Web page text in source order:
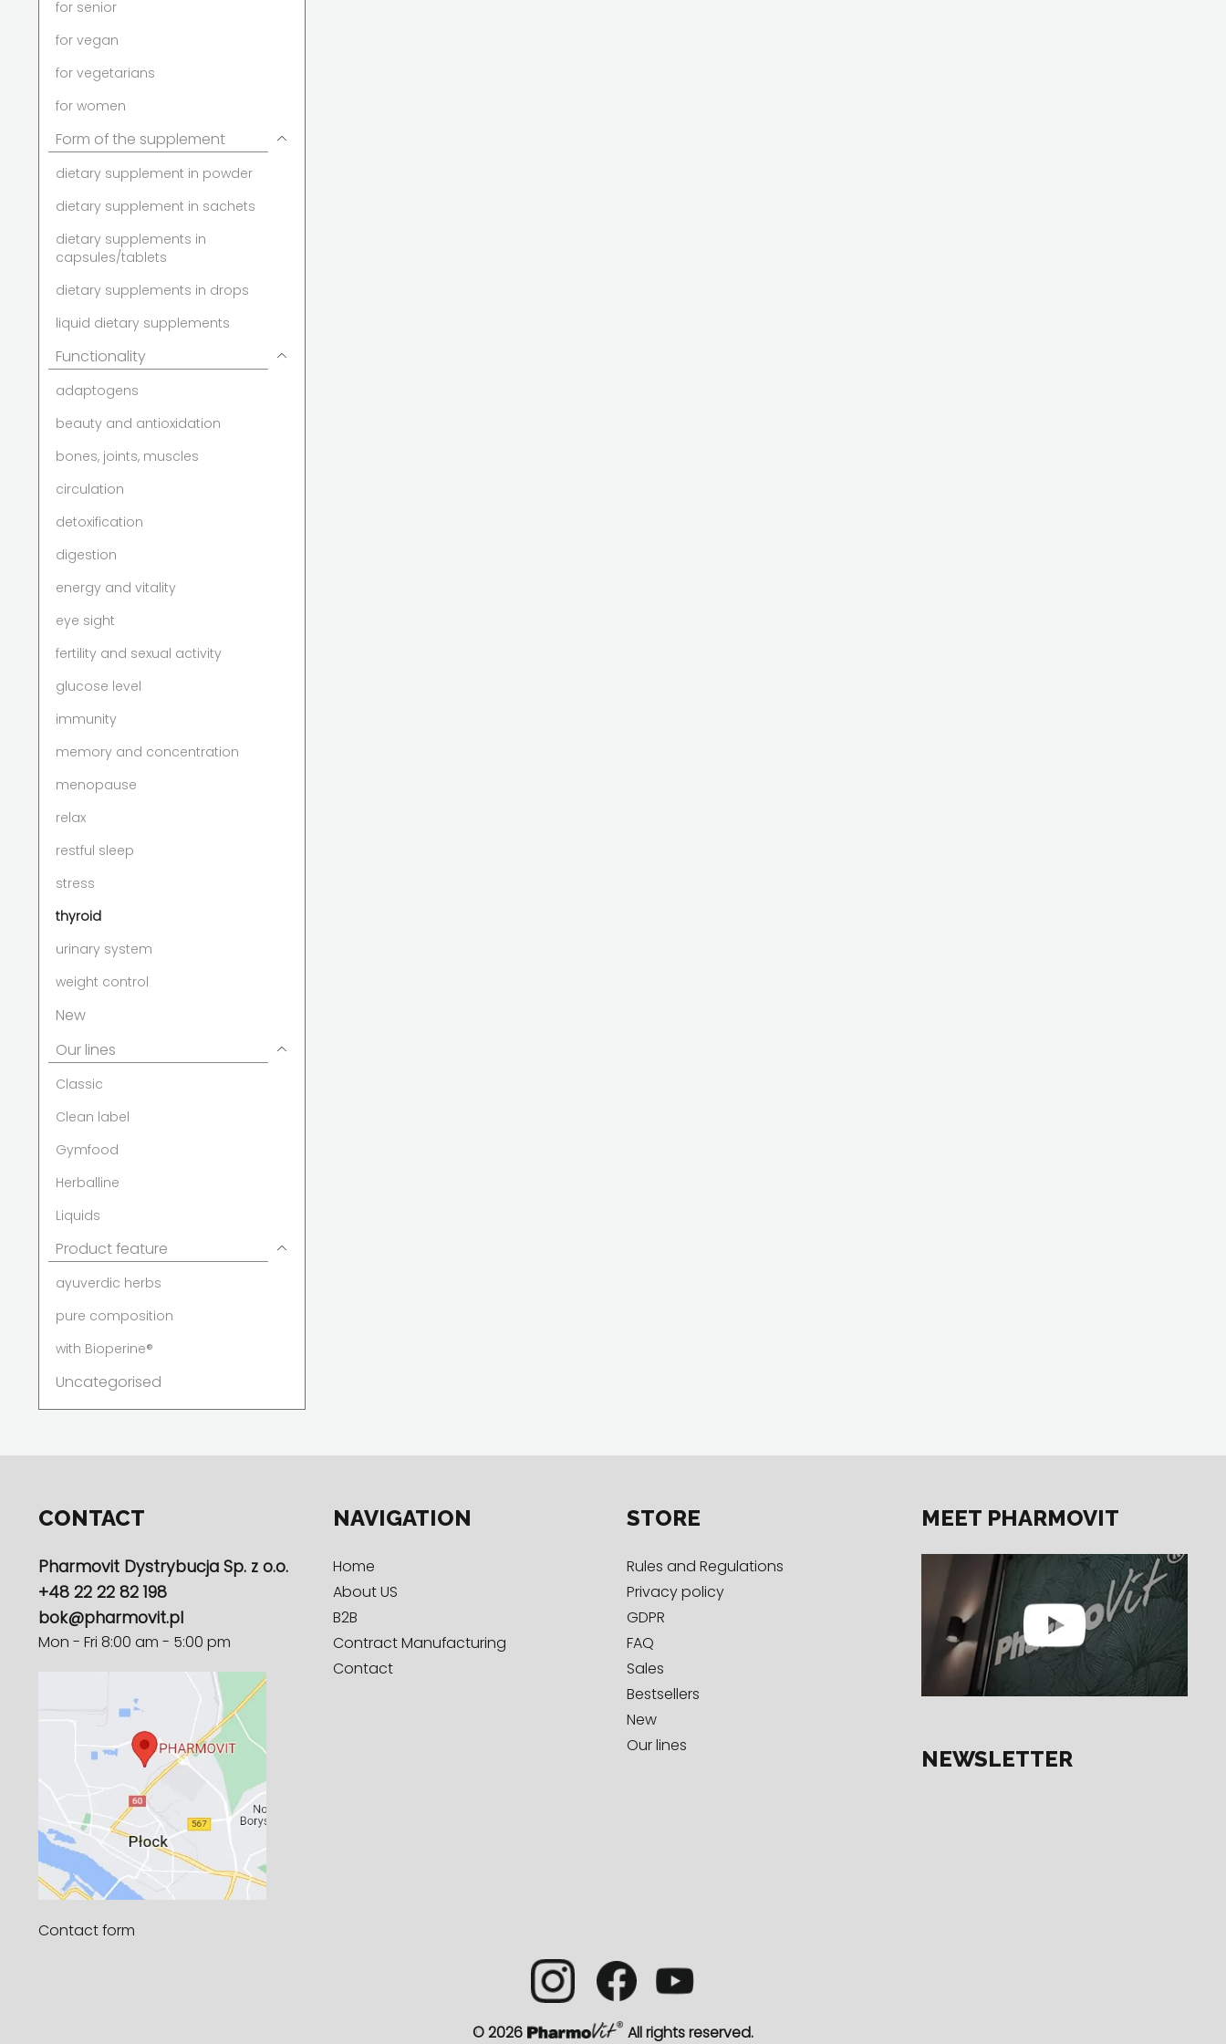
for senior
for vegan
for vegetarians
for women
Form of the supplement
dietary supplement in powder
dietary supplement in sachets
dietary supplements in
capsules/tablets
dietary supplements in drops
liquid dietary supplements
Functionality
adaptogens
beauty and antioxidation
bones, joints, muscles
circulation
detoxification
digestion
energy and vitality
eye sight
fertility and sexual activity
glucose level
immunity
memory and concentration
menopause
relax
restful sleep
stress
thyroid
urinary system
weight control
New
Our lines
Classic
Clean label
Gymfood
Herballine
Liquids
Product feature
ayuverdic herbs
pure composition
with Bioperine®
Uncategorised
CONTACT
Pharmovit Dystrybucja Sp. z o.o.
+48 22 22 82 198
bok@pharmovit.pl
Mon - Fri 8:00 am - 5:00 pm
Contact form
NAVIGATION
Home
About US
B2B
Contract Manufacturing
Contact
STORE
Rules and Regulations
Privacy policy
GDPR
FAQ
Sales
Bestsellers
New
Our lines
MEET PHARMOVIT
NEWSLETTER
© 2026 All rights reserved.